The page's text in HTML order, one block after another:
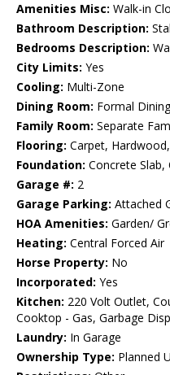
Amenities Misc: Walk-in
Bathroom Description:
Bedrooms Description:
City Limits: Yes
Cooling: Multi-Zone
Dining Room: Formal
Family Room: Separate
Flooring: Carpet,
Foundation: Concrete Slab,
Garage #: 2
Garage Parking: Attached
HOA Amenities: Garden/
Heating: Central Forced Air
Horse Property: No
Incorporated: Yes
Kitchen: 220 Volt Outlet,
Cooktop - Gas, Garbage
Laundry: In Garage
Ownership Type: Planned